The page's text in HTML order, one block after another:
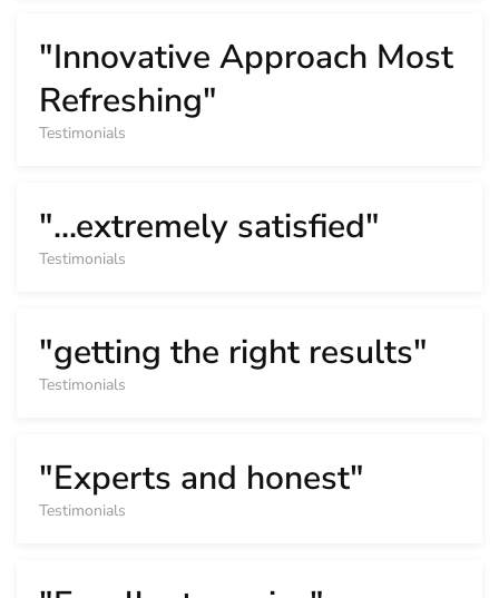
"Innovative Approach Most
Refreshing"
Testimonials
"...extremely satisfied"
Testimonials
"getting the right results"
Testimonials
"Experts and honest"
Testimonials